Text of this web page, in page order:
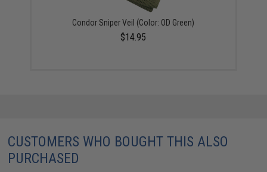
Condor Sniper Veil (Color: OD Green)
$14.95
CUSTOMERS WHO BOUGHT THIS ALSO
PURCHASED